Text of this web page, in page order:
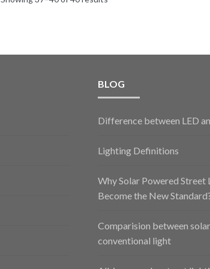
BLOG
Difference between LED
Lighting Definitions
Why Solar Powered Street
Become the New
Comparision between
conventional light